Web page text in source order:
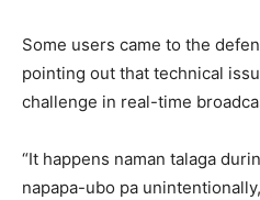
Some users came to the
pointing out that technical
challenge in real-time
“It happens naman talaga
napapa-ubo pa